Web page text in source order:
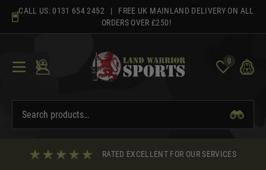
content
CALL US: 0131 654 2452 | FREE UK MAINLAND DELIVERY ON ALL
ORDERS OVER £250!
0
RATED EXCELLENT FOR OUR SERVICES